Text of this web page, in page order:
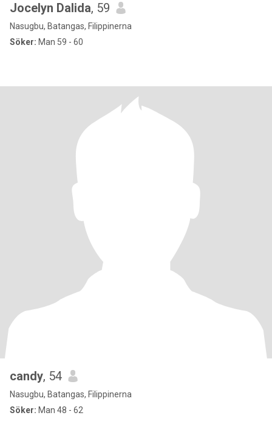
Jocelyn Dalida, 59
Nasugbu, Batangas, Filippinerna
Söker: Man 59 - 60
candy, 54
Nasugbu, Batangas, Filippinerna
Söker: Man 48 - 62